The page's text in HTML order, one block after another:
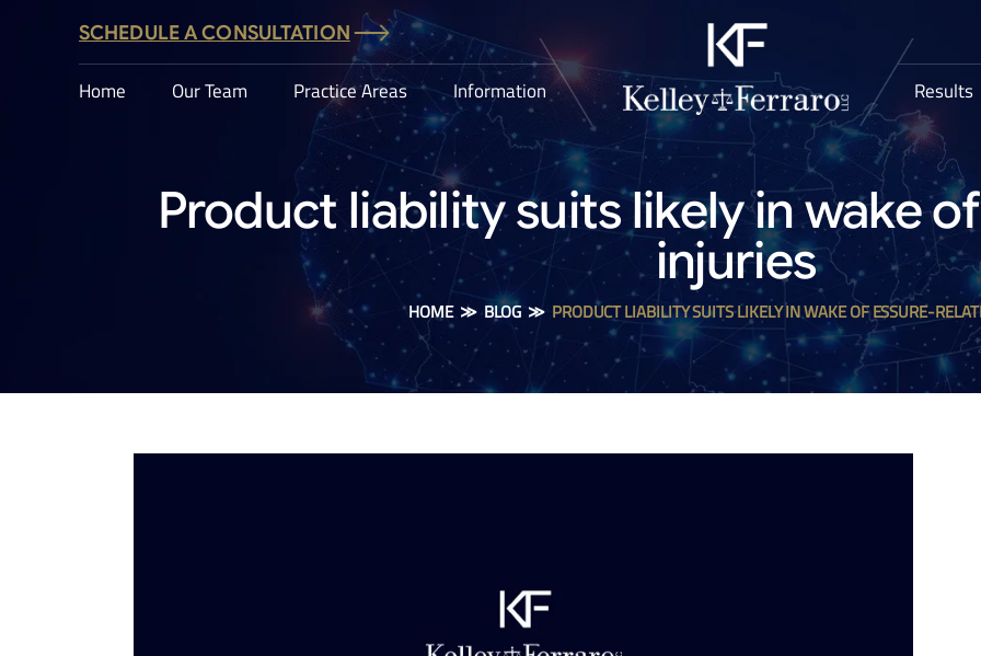
SCHEDULE A CONSULTATION
Home Our Team Practice Areas Information Results
Product liability suits likely in wake
injuries
HOME≫BLOG ≫ PRODUCT LIABILITY SUITS LIKELY IN WAKE OF ESSURE-